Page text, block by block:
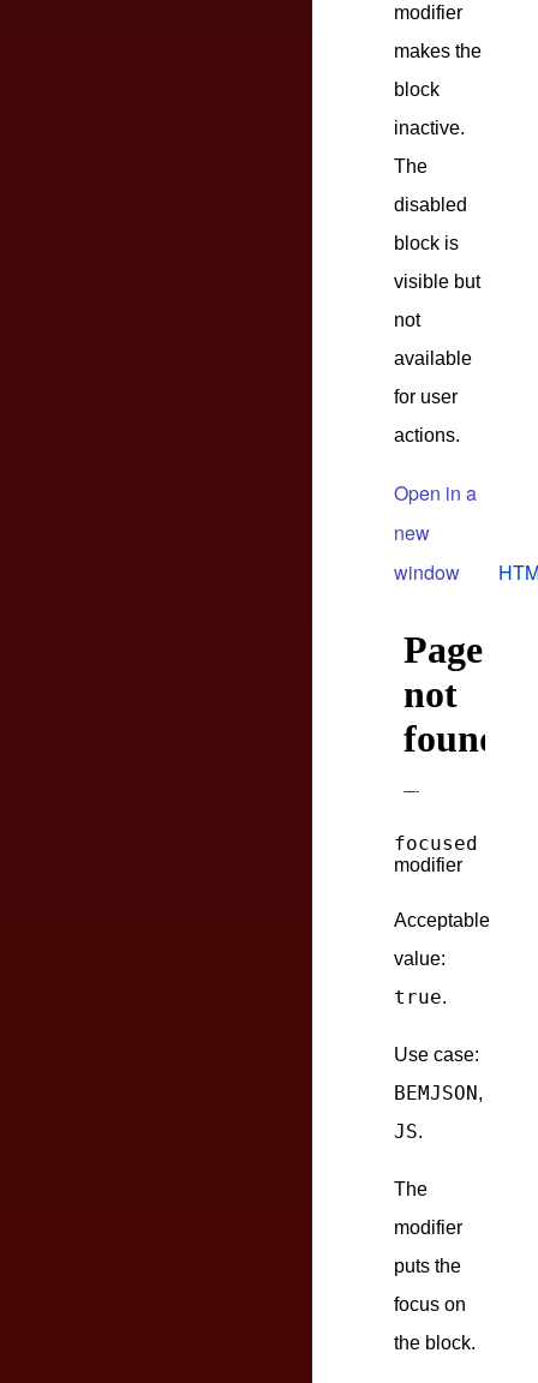
modifier
makes the
block
inactive.
The
disabled
block is
visible but
not
available
for user
actions.
Open in a
new
window
focused
modifier
Acceptable
value:
true.
Use case:
BEMJSON,
JS.
The
modifier
puts the
focus on
the block.